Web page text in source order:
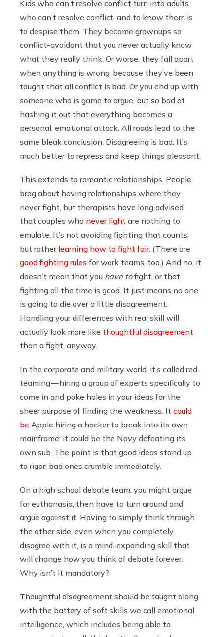
Kids who can’t resolve conflict turn into adults
who can’t resolve conflict, and to know them is
to despise them. They become grownups so
conflict-avoidant that you never actually know
what they really think. Or worse, they fall apart
when anything is wrong, because they’ve been
taught that all conflict is bad. Or you end up with
someone who is game to argue, but so bad at
hashing it out that everything becomes a
personal, emotional attack. All roads lead to the
same bleak conclusion: Disagreeing is bad. It’s
much better to repress and keep things pleasant.
This extends to romantic relationships. People
brag about having relationships where they
never fight, but therapists have long advised
that couples who never fight are nothing to
emulate. It’s not avoiding fighting that counts,
but rather learning how to fight fair. (There are
good fighting rules for work teams, too.) And no, it
doesn’t mean that you have tofight, or that
fighting all the time is good. It just means no one
is going to die over a little disagreement.
Handling your differences with real skill will
actually look more like thoughtful disagreement
than a fight, anyway.
In the corporate and military world, it’s called red-
teaming — hiring a group of experts specifically to
come in and poke holes in your ideas for the
sheer purpose of finding the weakness. It could
be Apple hiring a hacker to break into its own
mainframe; it could be the Navy defeating its
own sub. The point is that good ideas stand up
to rigor; bad ones crumble immediately.
On a high school debate team, you might argue
for euthanasia, then have to turn around and
argue against it. Having to simply think through
the other side, even when you completely
disagree with it, is a mind-expanding skill that
will change how you think of debate forever.
Why isn’t it mandatory?
Thoughtful disagreement should be taught along
with the battery of soft skills we call emotional
intelligence, which includes being able to